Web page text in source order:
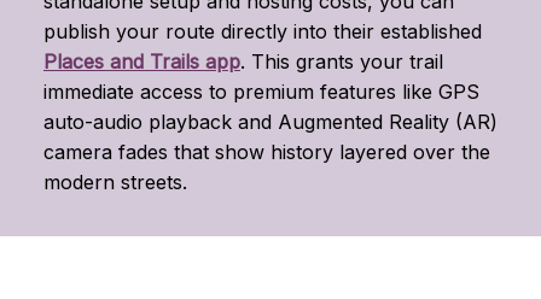
publish your route directly into their established
Places and Trails app. This grants your trail
immediate access to premium features like GPS
auto-audio playback and Augmented Reality (AR)
camera fades that show history layered over the
modern streets.